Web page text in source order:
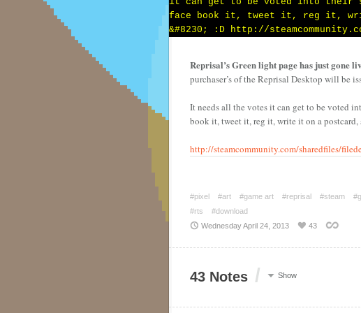
Reprisal’s Green light page has just gone
purchaser’s of the Reprisal Desktop will be
It needs all the votes it can get to be voted
book it, tweet it, reg it, write it on a
http://steamcommunity.com/sharedfiles/
#pixel #art #game art #reprisal #steam
#rts
#download
Wednesday April 24, 2013
43
43 Notes / Show